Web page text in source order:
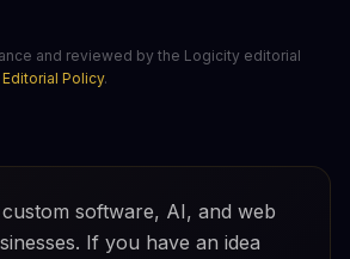
and reviewed by the Logicity editorial
Editorial Policy.
software, AI, and web
If you have an idea